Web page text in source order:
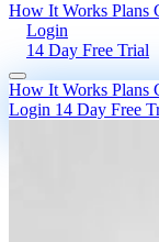
How It Works Plans
Login
14 Day Free Trial
How It Works Plans
Login 14 Day Free